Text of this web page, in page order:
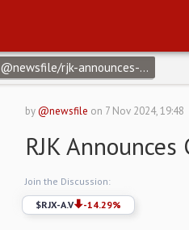
@newsfile/rjk-announces-
by @newsfile on 7 Nov 2024, 19:48
RJK
Join the Discussion:
$RJX-A.V -14.29%